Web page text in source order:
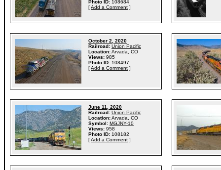
Photo ID: 108684
[Add a Comment ]
October 2, 2020
Railroad: Union Pacific
Location:Arvada, CO
Views: 985
Photo ID: 108497
[Add a Comment ]
June 11, 2020
Railroad: Union Pacific
Location:Arvada, CO
Symbol: MGJNY-10
Views: 958
Photo ID: 108182
[Add a Comment ]